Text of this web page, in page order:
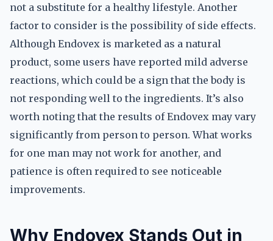
not a substitute for a healthy lifestyle. Another
factor to consider is the possibility of side effects.
Although Endovex is marketed as a natural
product, some users have reported mild adverse
reactions, which could be a sign that the body is
not responding well to the ingredients. It’s also
worth noting that the results of Endovex may vary
significantly from person to person. What works
for one man may not work for another, and
patience is often required to see noticeable
improvements.
Why Endovex Stands Out in